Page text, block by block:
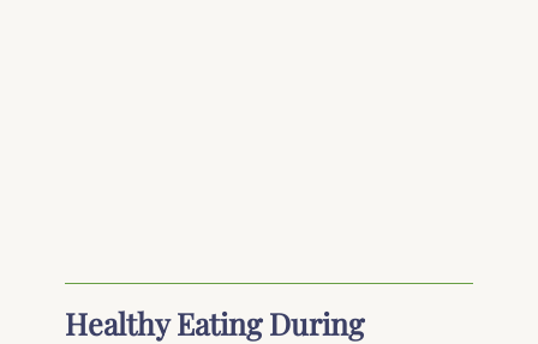
Healthy Eating During